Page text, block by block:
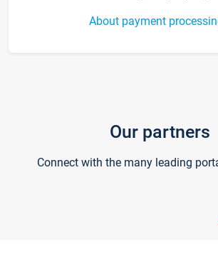
About payment
Our partners
Connect with the many leading